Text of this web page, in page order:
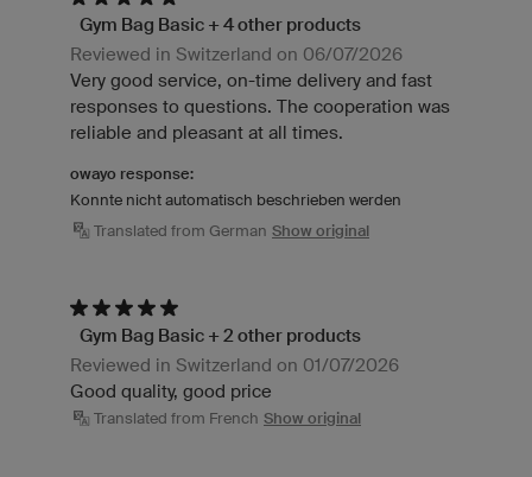
Gym Bag Basic + 4 other products
Reviewed in Switzerland on 06/07/2026
Very good service, on-time delivery and fast
responses to questions. The cooperation was
reliable and pleasant at all times.
owayo response:
Konnte nicht automatisch beschrieben werden
Translated from German Show original
Gym Bag Basic + 2 other products
Reviewed in Switzerland on 01/07/2026
Good quality, good price
Translated from French Show original